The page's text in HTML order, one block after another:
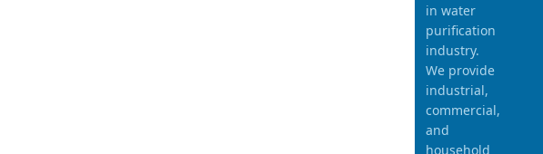
in water
purification
industry.
We provide
industrial,
commercial,
and
household